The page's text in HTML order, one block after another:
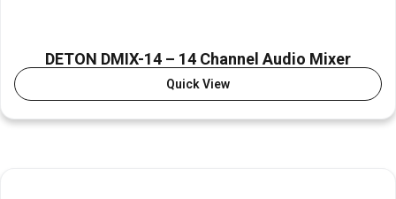
DETON DMIX-14 – 14 Channel Audio Mixer
Quick View